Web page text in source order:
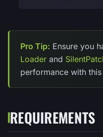
Pro Tip: Ensure you
Loader and
performance with
REQUIREMENTS